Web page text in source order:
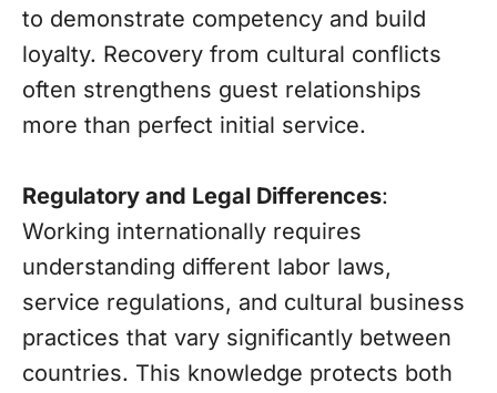
to demonstrate competency and build
loyalty. Recovery from cultural conflicts
often strengthens guest relationships
more than perfect initial service.
Regulatory and Legal Differences:
Working internationally requires
understanding different labor laws,
service regulations, and cultural business
practices that vary significantly between
countries. This knowledge protects both